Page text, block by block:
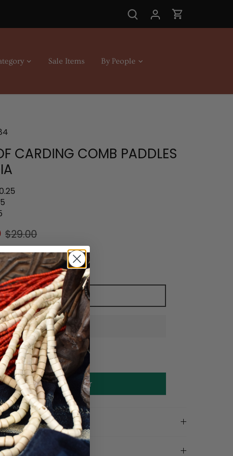
Sale Items By People
CARDING COMB PADDLES
$29.00
Add to cart
Make an offer